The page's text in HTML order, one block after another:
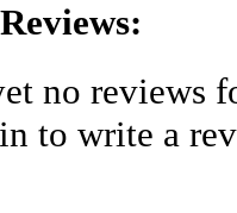
no reviews
to write a